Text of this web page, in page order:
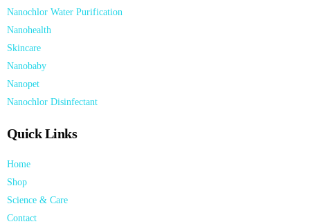
Nanochlor Water Purification
Nanohealth
Skincare
Nanobaby
Nanopet
Nanochlor Disinfectant
Quick Links
Home
Shop
Science & Care
Contact